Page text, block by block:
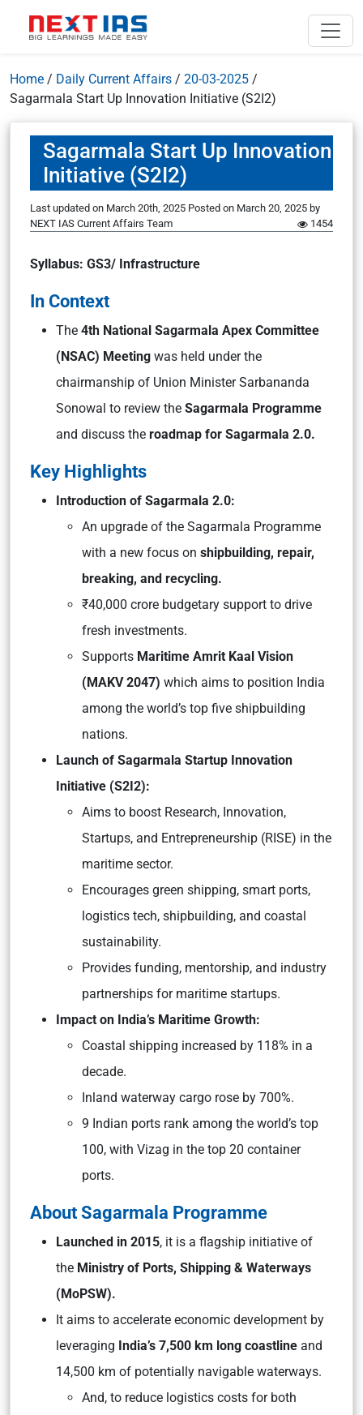
Home / Daily Current Affairs / 20-03-2025 /
Sagarmala Start Up Innovation Initiative (S2I2)
Sagarmala Start Up Innovation
Initiative (S2I2)
Last updated on March 20th, 2025 Posted on March 20, 2025 by
NEXT IAS Current Affairs Team
1454
Syllabus: GS3/ Infrastructure
In Context
The 4th National Sagarmala Apex Committee
(NSAC) Meeting was held under the
chairmanship of Union Minister Sarbananda
Sonowal to review the Sagarmala Programme
and discuss the roadmap for Sagarmala 2.0.
Key Highlights
Introduction of Sagarmala 2.0:
An upgrade of the Sagarmala Programme
with a new focus on shipbuilding, repair,
breaking, and recycling.
₹40,000 crore budgetary support to drive
fresh investments.
Supports Maritime Amrit Kaal Vision
(MAKV 2047) which aims to position India
among the world’s top five shipbuilding
nations.
Launch of Sagarmala Startup Innovation
Initiative (S2I2):
Aims to boost Research, Innovation,
Startups, and Entrepreneurship (RISE) in the
maritime sector.
Encourages green shipping, smart ports,
logistics tech, shipbuilding, and coastal
sustainability.
Provides funding, mentorship, and industry
partnerships for maritime startups.
Impact on India’s Maritime Growth:
Coastal shipping increased by 118% in a
decade.
Inland waterway cargo rose by 700%.
9 Indian ports rank among the world’s top
100, with Vizag in the top 20 container
ports.
About Sagarmala Programme
Launched in 2015, it is a flagship initiative of
the Ministry of Ports, Shipping & Waterways
(MoPSW).
It aims to accelerate economic development by
leveraging India’s 7,500 km long coastline and
14,500 km of potentially navigable waterways.
And, to reduce logistics costs for both